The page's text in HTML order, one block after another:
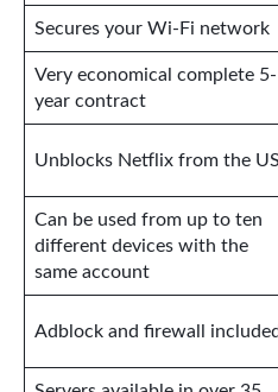
Secures your Wi-Fi network
Very economical complete 5-
year contract
Unblocks Netflix from the US
Can be used from up to ten
different devices with the
same account
Adblock and firewall included